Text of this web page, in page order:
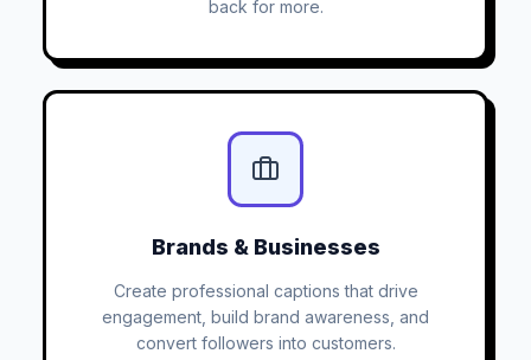
back for more.
Brands & Businesses
Create professional captions that drive
engagement, build brand awareness, and
convert followers into customers.